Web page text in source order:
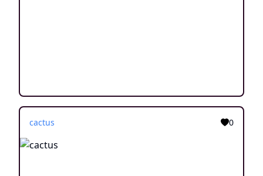
cactus 0